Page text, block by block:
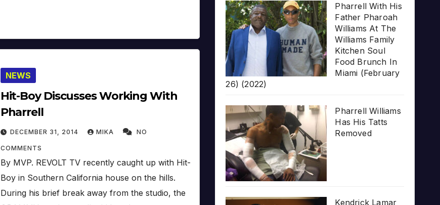
NEWS
Hit-Boy Discusses Working With
Pharrell
DECEMBER 31, 2014 MIKA NO
COMMENTS
By MVP. REVOLT TV recently caught up with Hit-
Boy in Southern California house on the hills.
During his brief break away from the studio, the
Pharrell With His
Father Pharoah
Williams At The
Williams Family
Kitchen Soul
Food Brunch In
Miami (February
26) (2022)
Pharrell Williams
Has His Tatts
Removed
Kendrick Lamar